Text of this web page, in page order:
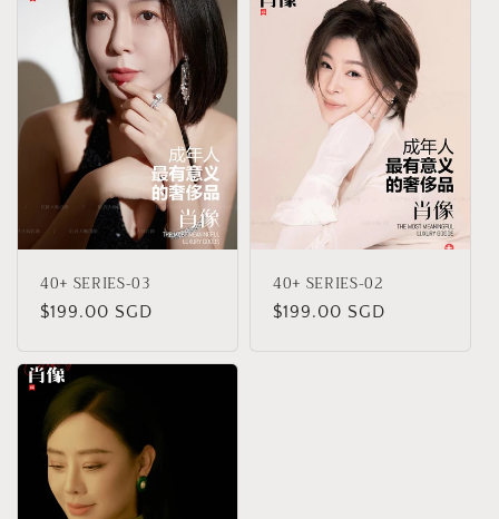
40+ SERIES-03
Regular
$199.00 SGD
40+ SERIES-02
Regular
$199.00 SGD